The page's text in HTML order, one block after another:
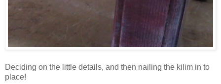
Deciding on the little details, and then nailing the kilim in to
place!